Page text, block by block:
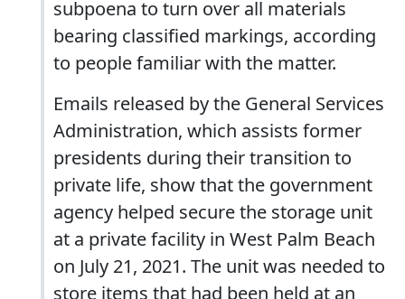
subpoena to turn over all materials
bearing classified markings, according
to people familiar with the matter.
Emails released by the General Services
Administration, which assists former
presidents during their transition to
private life, show that the government
agency helped secure the storage unit
at a private facility in West Palm Beach
on July 21, 2021. The unit was needed to
store items that had been held at an